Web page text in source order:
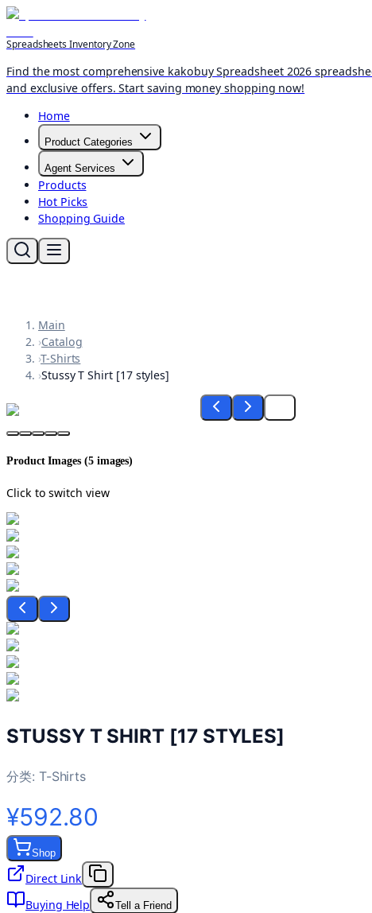
Spreadsheets Inventory Zone
Find the most comprehensive kakobuy Spreadsheet 2026
and exclusive offers. Start saving money shopping now!
Home
Product Categories
Agent Services
Products
Hot Picks
Shopping Guide
Main
›Catalog
›T-Shirts
›Stussy T Shirt [17 styles]
Product Images (5images)
Click to switch view
STUSSY T SHIRT [17 STYLES]
分类: T-Shirts
¥592.80
Shop
Direct Link
Buying Help
Tell a Friend